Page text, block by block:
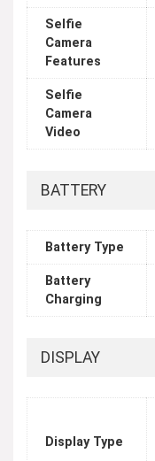
Selfie
Camera
Features
Selfie
Camera
Video
BATTERY
Battery Type
Battery
Charging
DISPLAY
Display Type